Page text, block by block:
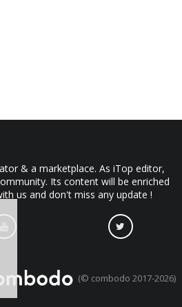
& a marketplace. As iTop editor,
Its content will be enriched
us and don't miss any update !
(© combodo 2017-2026)